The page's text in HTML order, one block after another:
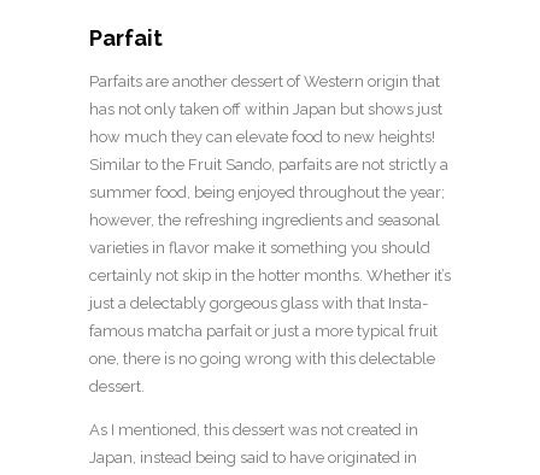
Parfait
Parfaits are another dessert of Western origin that
has not only taken off within Japan but shows just
how much they can elevate food to new heights!
Similar to the Fruit Sando, parfaits are not strictly a
summer food, being enjoyed throughout the year;
however, the refreshing ingredients and seasonal
varieties in flavor make it something you should
certainly not skip in the hotter months. Whether it’s
just a delectably gorgeous glass with that Insta-
famous matcha parfait or just a more typical fruit
one, there is no going wrong with this delectable
dessert.
As I mentioned, this dessert was not created in
Japan, instead being said to have originated in